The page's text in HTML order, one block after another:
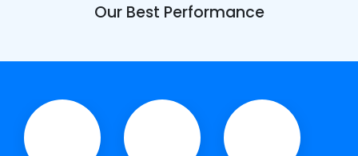
Our Best Performance